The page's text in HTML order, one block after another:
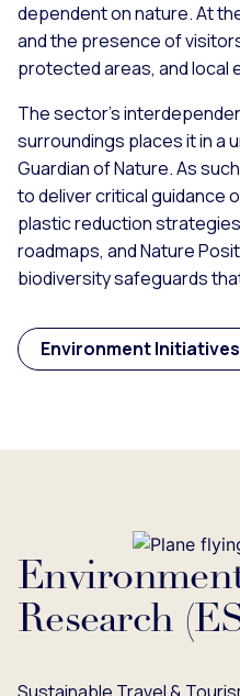
dependent on nature. At
and the presence of
protected areas, and local
The sector's
surroundings places it in a
Guardian of Nature. As
to deliver critical guidance
plastic reduction
roadmaps, and Nature
biodiversity safeguards
Environment
Research